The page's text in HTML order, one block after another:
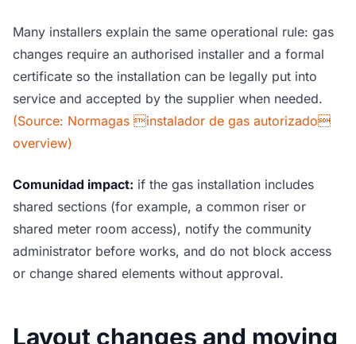
Many installers explain the same operational rule: gas
changes require an authorised installer and a formal
certificate so the installation can be legally put into
service and accepted by the supplier when needed.
(Source: Normagas instalador de gas autorizado
overview)
Comunidad impact: if the gas installation includes
shared sections (for example, a common riser or
shared meter room access), notify the community
administrator before works, and do not block access
or change shared elements without approval.
Layout changes and moving